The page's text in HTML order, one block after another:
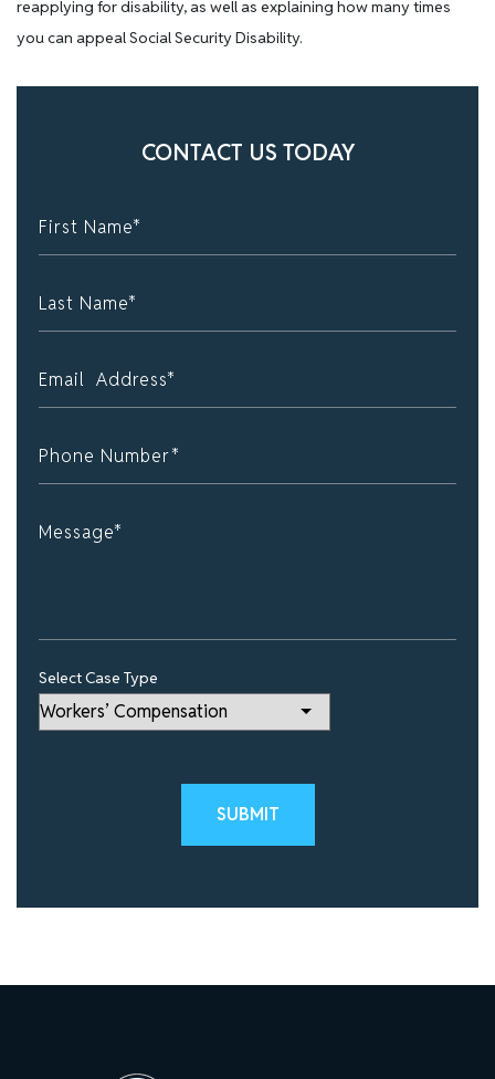
reapplying for disability, as well as explaining how many times
you can appeal Social Security Disability.
CONTACT US TODAY
Select Case Type